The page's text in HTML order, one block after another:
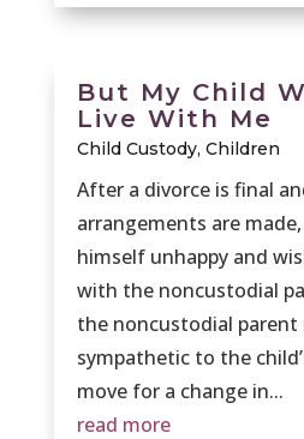
But My Child
Live With Me
Child Custody, Children
After a divorce is final
arrangements are
himself unhappy and
with the noncustodial
the noncustodial parent
sympathetic to the
move for a change in...
read more